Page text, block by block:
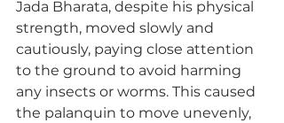
Jada Bharata, despite his physical
strength, moved slowly and
cautiously, paying close attention
to the ground to avoid harming
any insects or worms. This caused
the palanquin to move unevenly,